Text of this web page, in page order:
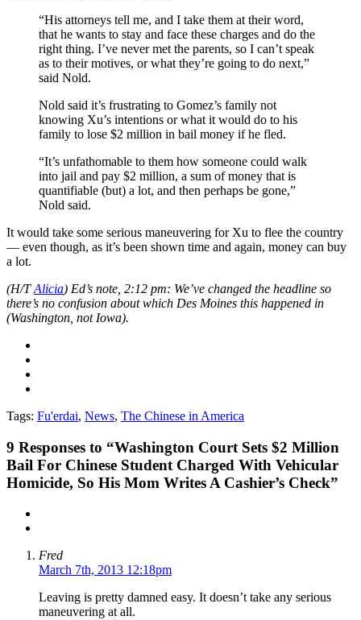
“His attorneys tell me, and I take them at their word,
that he wants to stay and face these charges and do the
right thing. I’ve never met the parents, so I can’t speak
as to their motives, or what they’re going to do next,”
said Nold.
Nold said it’s frustrating to Gomez’s family not
knowing Xu’s intentions or what it would do to his
family to lose $2 million in bail money if he fled.
“It’s unfathomable to them how someone could walk
into jail and pay $2 million, a sum of money that is
quantifiable (but) a lot, and then perhaps be gone,”
Nold said.
It would take some serious maneuvering for Xu to flee the country
— even though, as it’s been shown time and again, money can buy
a lot.
(H/TAlicia) Ed’s note, 2:12 pm: We’ve changed the headline so
there’s no confusion about which Des Moines this happened in
(Washington, not Iowa).
Tags: Fu'erdai, News, The Chinese in America
9 Responses to “Washington Court Sets $2 Million
Bail For Chinese Student Charged With Vehicular
Homicide, So His Mom Writes A Cashier’s Check”
Fred
March 7th, 2013 12:18pm
Leaving is pretty damned easy. It doesn’t take any serious
maneuvering at all.